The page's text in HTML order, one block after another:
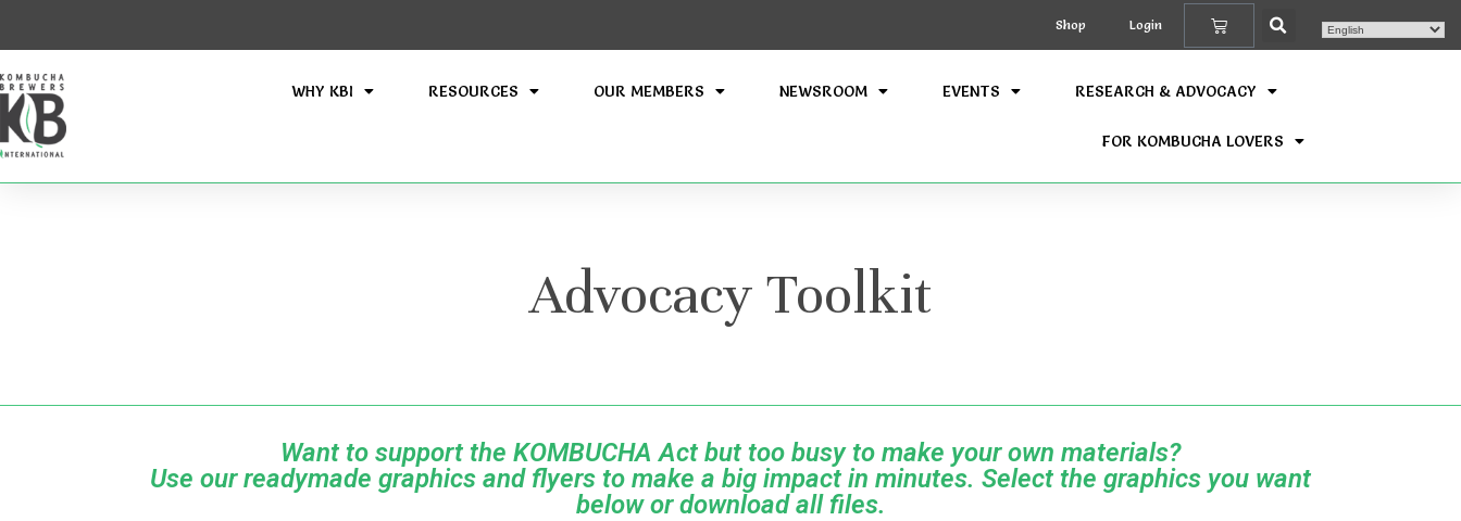
Shop Login
WHY KBI RESOURCES OUR MEMBERS NEWSROOM EVENTS RESEARCH & ADVOCACY
FOR KOMBUCHA LOVERS
Advocacy Toolkit
Want to support the KOMBUCHA Act but too busy to make your own materials?
Use our readymade graphics and flyers to make a big impact in minutes. Select the graphics you want
below or download all files.